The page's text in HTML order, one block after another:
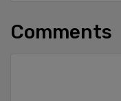
Comments